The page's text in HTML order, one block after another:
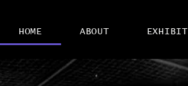
HOME ABOUT EXHIBIT